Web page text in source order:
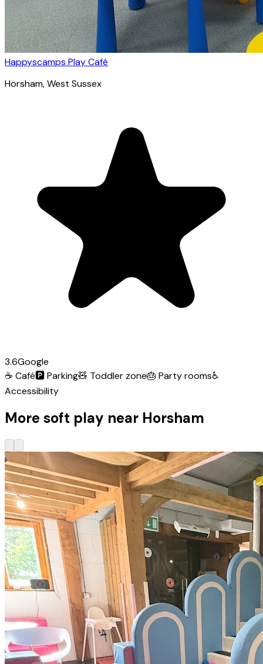
Happyscamps Play Café
Horsham, West Sussex
3.6Google
☕ Café🅿️Parking🧸 Toddler zone🎂 Party rooms♿
Accessibility
More soft play near Horsham